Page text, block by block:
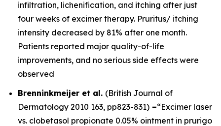
infiltration, lichenification, and itching after just
four weeks of excimer therapy. Pruritus/ itching
intensity decreased by 81% after one month.
Patients reported major quality-of-life
improvements, and no serious side effects were
observed
Brenninkmeijer et al. (British Journal of
Dermatology 2010 163, pp823-831) –“Excimer laser
vs. clobetasol propionate 0.05% ointment in prurigo